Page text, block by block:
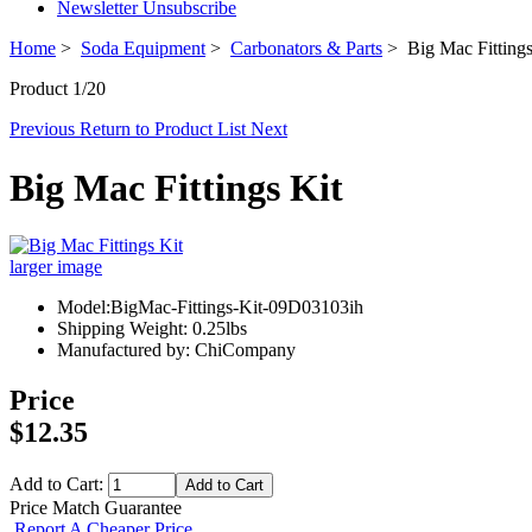
Newsletter Unsubscribe
Home > Soda Equipment > Carbonators & Parts > Big Mac
Product 1/20
Previous Return to Product List Next
Big Mac Fittings Kit
larger image
Model:BigMac-Fittings-Kit-09D03103ih
Shipping Weight: 0.25lbs
Manufactured by: ChiCompany
Price
$12.35
Add to Cart:
Price Match Guarantee